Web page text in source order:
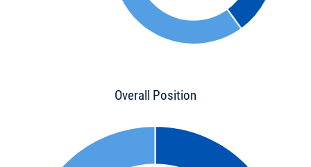
Overall Position